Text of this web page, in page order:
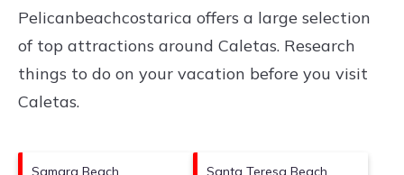
Pelicanbeachcostarica offers a large selection
of top attractions around Caletas. Research
things to do on your vacation before you visit
Caletas.
Samara Beach Santa Teresa Beach